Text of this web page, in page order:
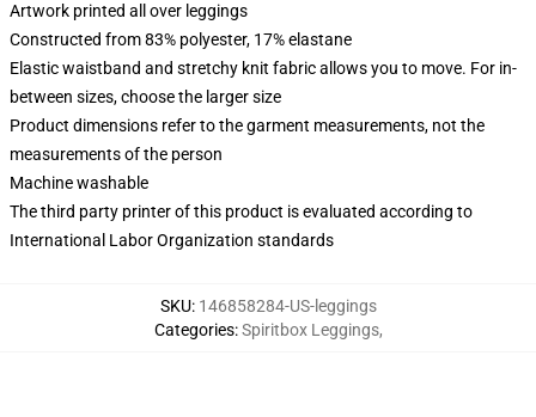
Artwork printed all over leggings
Constructed from 83% polyester, 17% elastane
Elastic waistband and stretchy knit fabric allows you to move. For in-
between sizes, choose the larger size
Product dimensions refer to the garment measurements, not the
measurements of the person
Machine washable
The third party printer of this product is evaluated according to
International Labor Organization standards
SKU: 146858284-US-leggings
Categories:Spiritbox Leggings,